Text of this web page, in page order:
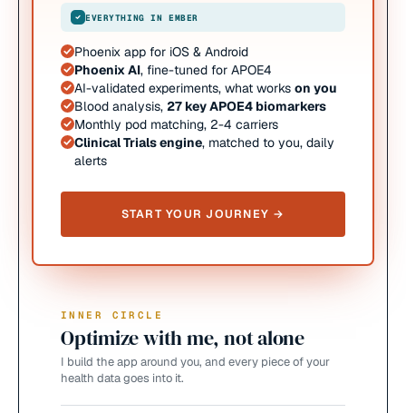
EVERYTHING IN EMBER
Phoenix app for iOS & Android
Phoenix AI, fine-tuned for APOE4
AI-validated experiments, what works on you
Blood analysis, 27 key APOE4 biomarkers
Monthly pod matching, 2-4 carriers
Clinical Trials engine, matched to you, daily
alerts
START YOUR JOURNEY →
INNER CIRCLE
Optimize with me, not alone
I build the app around you, and every piece of your
health data goes into it.